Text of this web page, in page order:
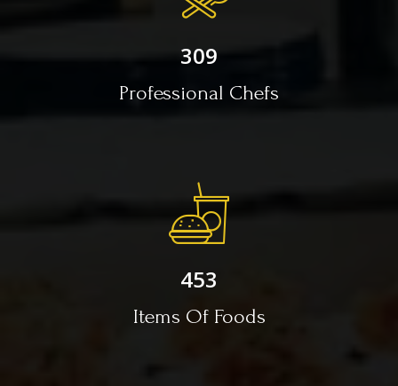
309
Professional Chefs
453
Items Of Foods